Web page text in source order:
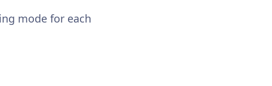
mode for each